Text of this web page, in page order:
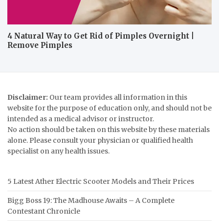
4 Natural Way to Get Rid of Pimples Overnight |
Remove Pimples
Disclaimer: Our team provides all information in this
website for the purpose of education only, and should not be
intended as a medical advisor or instructor.
No action should be taken on this website by these materials
alone. Please consult your physician or qualified health
specialist on any health issues.
5 Latest Ather Electric Scooter Models and Their Prices
Bigg Boss 19: The Madhouse Awaits – A Complete
Contestant Chronicle